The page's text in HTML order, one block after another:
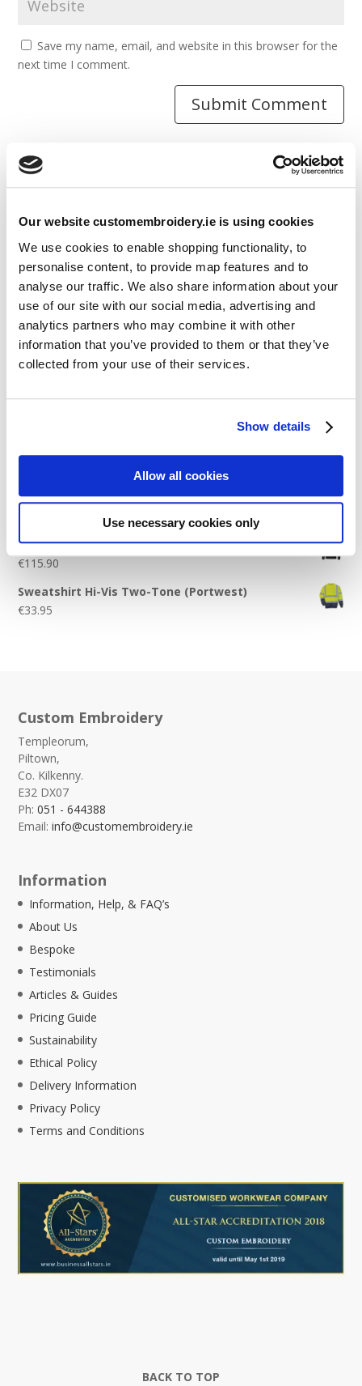
Our website customembroidery.ie is using cookies
We use cookies to enable shopping functionality, to
personalise content, to provide map features and to
analyse our traffic. We also share information about your
use of our site with our social media, advertising and
analytics partners who may combine it with other
information that you’ve provided to them or that they’ve
collected from your use of their services.
Show details
Allow all cookies
Use necessary cookies only
Save my name, email, and website in this browser for the
next time I comment.
Articles
Guides
Latest Articles
Logo Placement Options
Stitch Count Explained
Ordering Samples
Get a Quick Quote
Featured Products
Stavanger Thermal Shell Jacket by Stormtech
€115.90
Sweatshirt Hi-Vis Two-Tone (Portwest)
€33.95
Custom Embroidery
Templeorum,
Piltown,
Co. Kilkenny.
E32 DX07
Ph:051 - 644388
Email:info@customembroidery.ie
Information
Information, Help, & FAQ’s
About Us
Bespoke
Testimonials
Articles & Guides
Pricing Guide
Sustainability
Ethical Policy
Delivery Information
Privacy Policy
Terms and Conditions
BACK TO TOP